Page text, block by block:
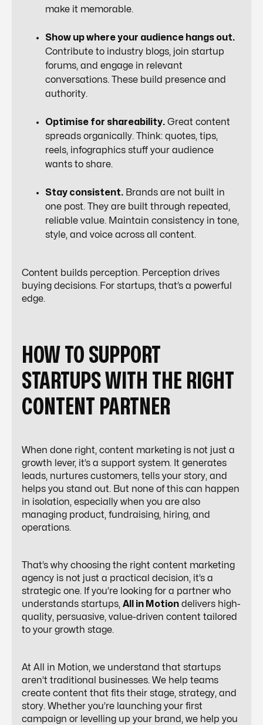
make it memorable.
Show up where your audience hangs out.
Contribute to industry blogs, join startup
forums, and engage in relevant
conversations. These build presence and
authority.
Optimise for shareability. Great content
spreads organically. Think: quotes, tips,
reels, infographics stuff your audience
wants to share.
Stay consistent. Brands are not built in
one post. They are built through repeated,
reliable value. Maintain consistency in tone,
style, and voice across all content.
Content builds perception. Perception drives
buying decisions. For startups, that’s a powerful
edge.
HOW TO SUPPORT
STARTUPS WITH THE RIGHT
CONTENT PARTNER
When done right, content marketing is not just a
growth lever, it’s a support system. It generates
leads, nurtures customers, tells your story, and
helps you stand out. But none of this can happen
in isolation, especially when you are also
managing product, fundraising, hiring, and
operations.
That’s why choosing the right content marketing
agency is not just a practical decision, it’s a
strategic one. If you’re looking for a partner who
understands startups, All in Motion delivers high-
quality, persuasive, value-driven content tailored
to your growth stage.
At All in Motion, we understand that startups
aren’t traditional businesses. We help teams
create content that fits their stage, strategy, and
story. Whether you’re launching your first
campaign or levelling up your brand, we help you